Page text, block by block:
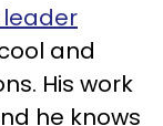
and
His work
he knows